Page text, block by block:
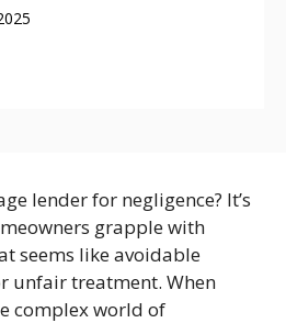
lender for negligence? It’s
grapple with
seems like avoidable
unfair treatment. When
complex world of